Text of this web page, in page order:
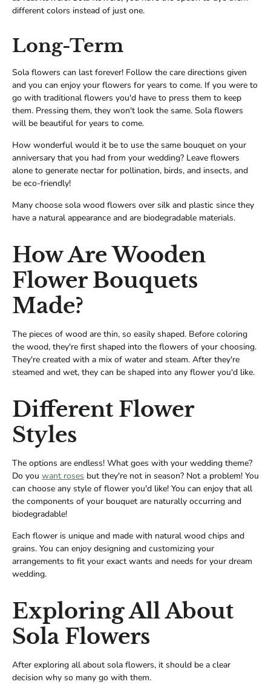
different colors instead of just one.
Long-Term
Sola flowers can last forever! Follow the care directions given
and you can enjoy your flowers for years to come. If you were to
go with traditional flowers you'd have to press them to keep
them. Pressing them, they won't look the same. Sola flowers
will be beautiful for years to come.
How wonderful would it be to use the same bouquet on your
anniversary that you had from your wedding? Leave flowers
alone to generate nectar for pollination, birds, and insects, and
be eco-friendly!
Many choose sola wood flowers over silk and plastic since they
have a natural appearance and are biodegradable materials.
How Are Wooden
Flower Bouquets
Made?
The pieces of wood are thin, so easily shaped. Before coloring
the wood, they're first shaped into the flowers of your choosing.
They're created with a mix of water and steam. After they're
steamed and wet, they can be shaped into any flower you'd like.
Different Flower
Styles
The options are endless! What goes with your wedding theme?
Do you want roses but they're not in season? Not a problem! You
can choose any style of flower you'd like! You can enjoy that all
the components of your bouquet are naturally occurring and
biodegradable!
Each flower is unique and made with natural wood chips and
grains. You can enjoy designing and customizing your
arrangements to fit your exact wants and needs for your dream
wedding.
Exploring All About
Sola Flowers
After exploring all about sola flowers, it should be a clear
decision why so many go with them.